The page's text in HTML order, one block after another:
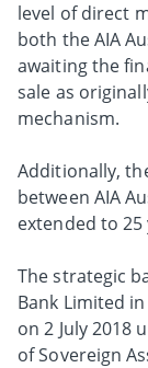
level of direct
both the AIA
awaiting the
sale as
mechanism.
Additionally,
between AIA
extended to
The strategic
Bank Limited
on 2 July 2018
of Sovereign